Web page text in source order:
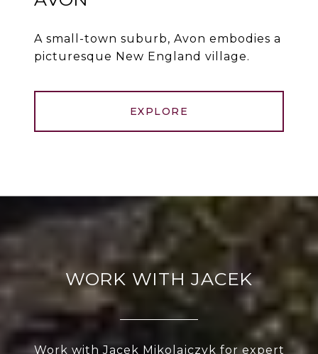
A small-town suburb, Avon embodies a
picturesque New England village.
EXPLORE
WORK WITH JACEK
Work with Jacek Mikolajczyk for expert